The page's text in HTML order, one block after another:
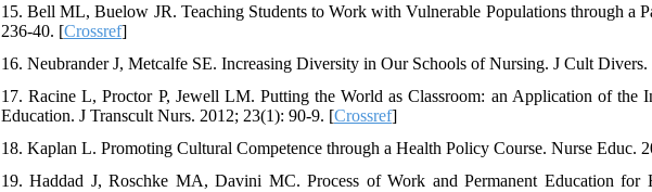
15. Bell ML, Buelow JR. Teaching Students to Work with Vulnerable Populations through a
236-40. [Crossref]
16. Neubrander J, Metcalfe SE. Increasing Diversity in Our Schools of Nursing. J Cult
17. Racine L, Proctor P, Jewell LM. Putting the World as Classroom: an Application of the
Education. J Transcult Nurs. 2012; 23(1): 90-9. [Crossref]
18. Kaplan L. Promoting Cultural Competence through a Health Policy Course. Nurse Educ.
19. Haddad J, Roschke MA, Davini MC. Process of Work and Permanent Education for